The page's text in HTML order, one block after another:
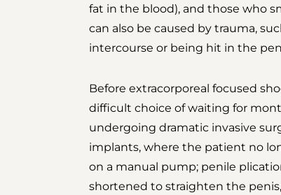
fat in the blood), and those who
can also be caused by trauma,
intercourse or being hit in the
Before extracorporeal focused
difficult choice of waiting for
undergoing dramatic invasive
implants, where the patient no
on a manual pump; penile
shortened to straighten the